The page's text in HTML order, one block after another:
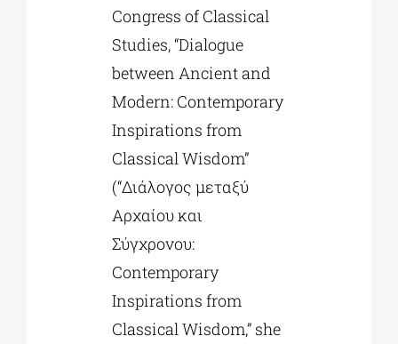
Congress of Classical
Studies, “Dialogue
between Ancient and
Modern: Contemporary
Inspirations from
Classical Wisdom”
(“Διάλογος μεταξύ
Αρχαίου και
Σύγχρονου:
Contemporary
Inspirations from
Classical Wisdom,” she